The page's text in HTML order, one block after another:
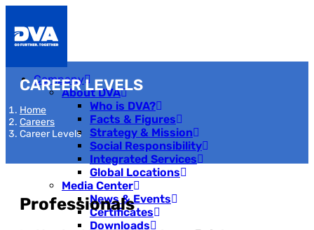
Company
About DVA
Who is DVA?
Facts & Figures
Strategy & Mission
Social Responsibility
Integrated Services
Global Locations
Media Center
News & Events
Certificates
Downloads
CAREER LEVELS
Home
Careers
Career Levels
Professionals